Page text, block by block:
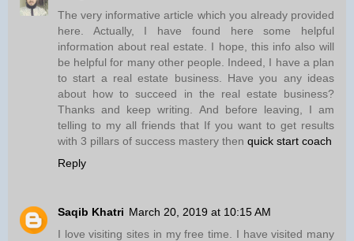
The very informative article which you already provided
here. Actually, I have found here some helpful
information about real estate. I hope, this info also will
be helpful for many other people. Indeed, I have a plan
to start a real estate business. Have you any ideas
about how to succeed in the real estate business?
Thanks and keep writing. And before leaving, I am
telling to my all friends that If you want to get results
with 3 pillars of success mastery then quick start coach
Reply
Saqib Khatri March 20, 2019 at 10:15 AM
I love visiting sites in my free time. I have visited many